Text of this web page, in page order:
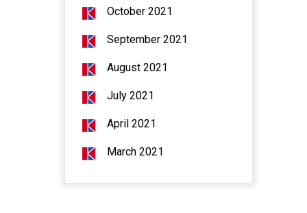
October 2021
September 2021
August 2021
July 2021
April 2021
March 2021